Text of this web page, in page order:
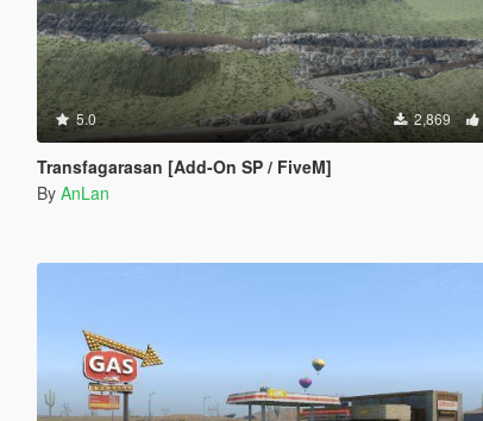
5.0 2,869
Transfagarasan [Add-On SP / FiveM]
By AnLan